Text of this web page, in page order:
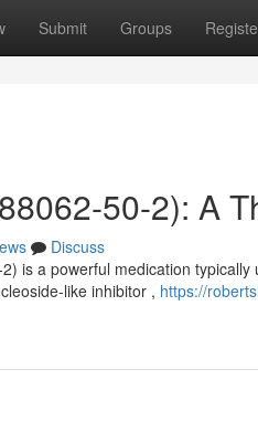
Submit Groups
50-2): A
Discuss
is a powerful medication
like inhibitor , https://